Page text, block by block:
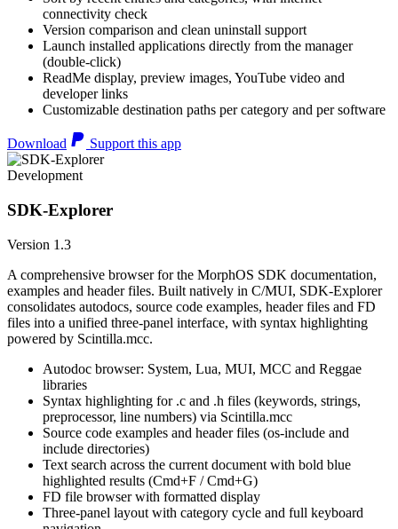
connectivity check
Version comparison and clean uninstall support
Launch installed applications directly from the manager
(double-click)
ReadMe display, preview images, YouTube video and
developer links
Customizable destination paths per category and per software
Download Support this app
Development
SDK-Explorer
Version 1.3
A comprehensive browser for the MorphOS SDK documentation,
examples and header files. Built natively in C/MUI, SDK-Explorer
consolidates autodocs, source code examples, header files and FD
files into a unified three-panel interface, with syntax highlighting
powered by Scintilla.mcc.
Autodoc browser: System, Lua, MUI, MCC and Reggae
libraries
Syntax highlighting for .c and .h files (keywords, strings,
preprocessor, line numbers) via Scintilla.mcc
Source code examples and header files (os-include and
include directories)
Text search across the current document with bold blue
highlighted results (Cmd+F / Cmd+G)
FD file browser with formatted display
Three-panel layout with category cycle and full keyboard